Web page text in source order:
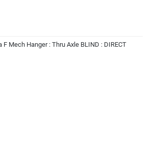
F Mech Hanger : Thru Axle BLIND : DIRECT